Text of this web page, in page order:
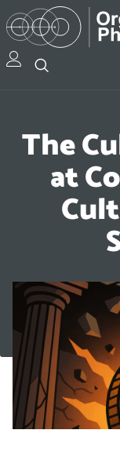
The
at